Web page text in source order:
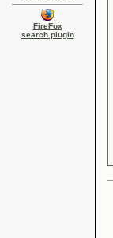
FireFox
search plugin